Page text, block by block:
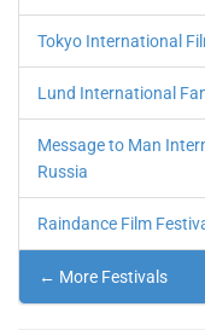
Tokyo International
Lund International
Message to Man
Russia
Raindance Film
← More Festivals